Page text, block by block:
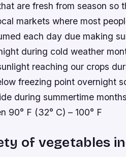
are fresh from season so
markets where most
each day due making
during cold weather
reaching our crops
freezing point overnight
during summertime
90° F (32° C) – 100° F
of vegetables